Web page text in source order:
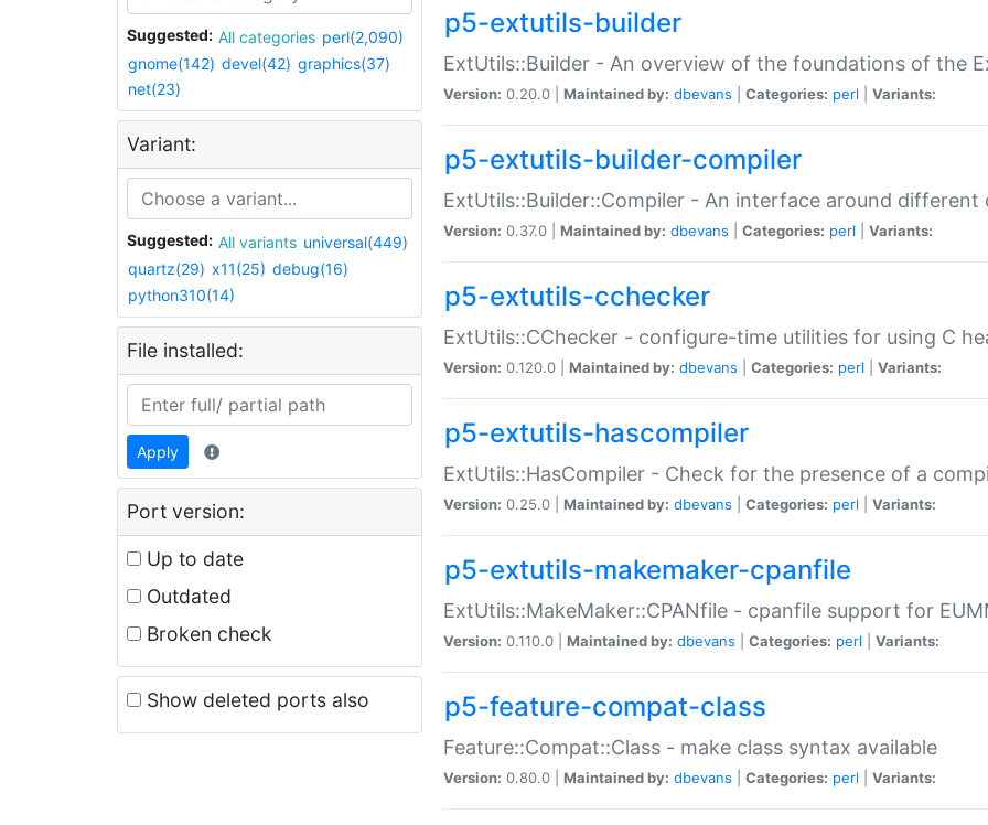
Suggested: All categories perl(2,090)
gnome(142) devel(42) graphics(37)
net(23)
Variant:
Suggested: All variants universal(449)
quartz(29) x11(25) debug(16)
python310(14)
File installed:
Apply
Port version:
Up to date
Outdated
Broken check
Show deleted ports also
p5-extutils-builder
ExtUtils::Builder - An overview of the foundations of the
Version: 0.20.0 | Maintained by: dbevans Categories: perl Variants:
p5-extutils-builder-compiler
ExtUtils::Builder::Compiler - An interface around different
Version: 0.37.0 | Maintained by: dbevans Categories: perl Variants:
p5-extutils-cchecker
ExtUtils::CChecker - configure-time utilities for using C
Version: 0.120.0 | Maintained by: dbevans Categories: perl Variants:
p5-extutils-hascompiler
ExtUtils::HasCompiler - Check for the presence of a
Version: 0.25.0 | Maintained by: dbevans Categories: perl Variants:
p5-extutils-makemaker-cpanfile
ExtUtils::MakeMaker::CPANfile - cpanfile support for
Version: 0.110.0 | Maintained by: dbevans Categories: perl Variants:
p5-feature-compat-class
Feature::Compat::Class - make class syntax available
Version: 0.80.0 | Maintained by: dbevans Categories: perl Variants: